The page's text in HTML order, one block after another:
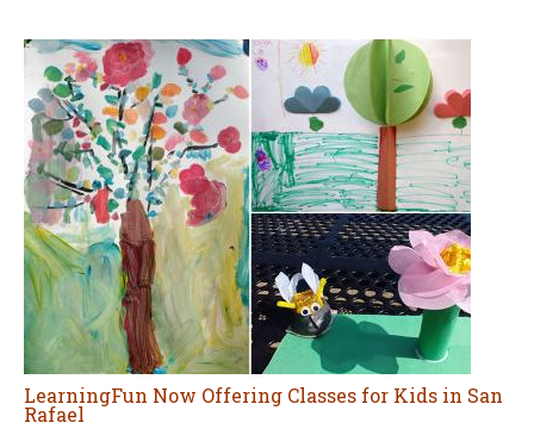
LearningFun Now Offering Classes for Kids in San
Rafael